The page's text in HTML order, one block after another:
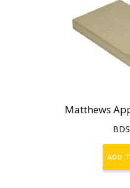
Matthews
ADD